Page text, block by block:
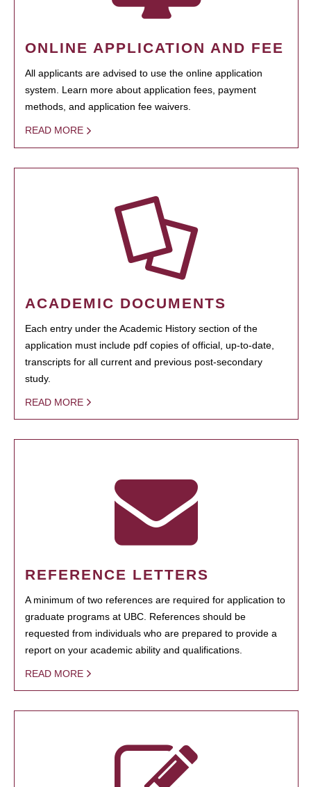
ONLINE APPLICATION AND FEE
All applicants are advised to use the online application
system. Learn more about application fees, payment
methods, and application fee waivers.
READ MORE
ACADEMIC DOCUMENTS
Each entry under the Academic History section of the
application must include pdf copies of official, up-to-date,
transcripts for all current and previous post-secondary
study.
READ MORE
REFERENCE LETTERS
A minimum of two references are required for application to
graduate programs at UBC. References should be
requested from individuals who are prepared to provide a
report on your academic ability and qualifications.
READ MORE